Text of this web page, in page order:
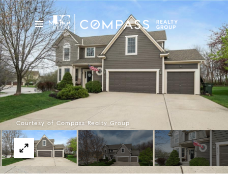
Menu
Courtesy of Compass Realty Group